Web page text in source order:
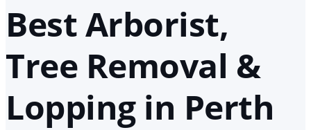
Best Arborist,
Tree Removal &
Lopping in Perth